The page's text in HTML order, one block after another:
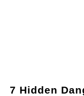
7 Hidden